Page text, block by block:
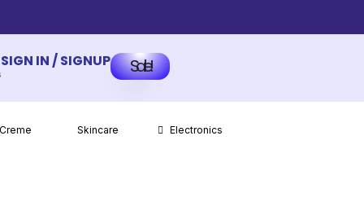
SIGN IN / SIGNUP Sale!
Skincare Electronics